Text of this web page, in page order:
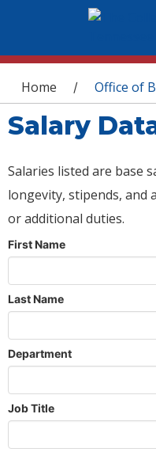
You are here
Home / Office of
Salary
Salaries listed are base
longevity, stipends, and
or additional duties.
First Name
Last Name
Department
Job Title